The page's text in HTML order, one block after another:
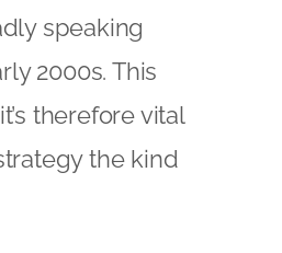
speaking
2000s. This
therefore vital
the kind